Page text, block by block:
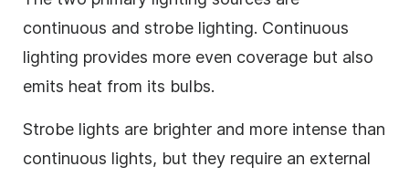
continuous and strobe lighting. Continuous
lighting provides more even coverage but also
emits heat from its bulbs.
Strobe lights are brighter and more intense than
continuous lights, but they require an external